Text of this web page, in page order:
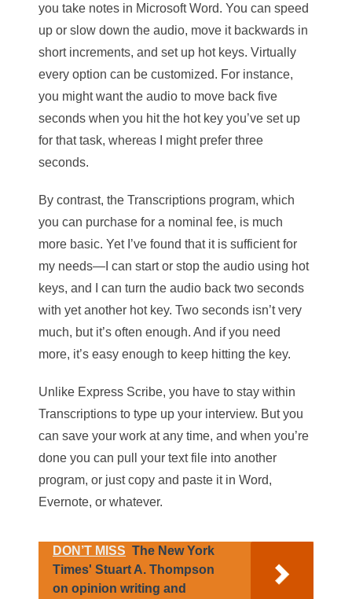
you take notes in Microsoft Word. You can speed
up or slow down the audio, move it backwards in
short increments, and set up hot keys. Virtually
every option can be customized. For instance,
you might want the audio to move back five
seconds when you hit the hot key you’ve set up
for that task, whereas I might prefer three
seconds.
By contrast, the Transcriptions program, which
you can purchase for a nominal fee, is much
more basic. Yet I’ve found that it is sufficient for
my needs—I can start or stop the audio using hot
keys, and I can turn the audio back two seconds
with yet another hot key. Two seconds isn’t very
much, but it’s often enough. And if you need
more, it’s easy enough to keep hitting the key.
Unlike Express Scribe, you have to stay within
Transcriptions to type up your interview. But you
can save your work at any time, and when you’re
done you can pull your text file into another
program, or just copy and paste it in Word,
Evernote, or whatever.
DON’T MISS The New York
Times' Stuart A. Thompson
on opinion writing and